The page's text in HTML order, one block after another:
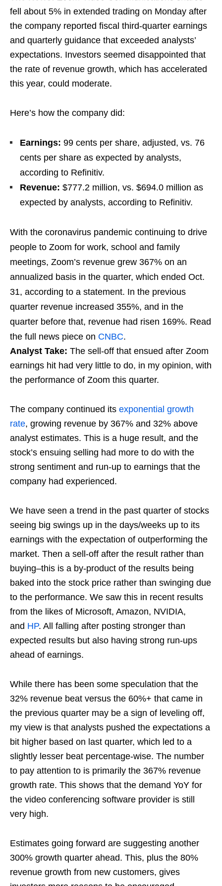
fell about 5% in extended trading on Monday after
the company reported fiscal third-quarter earnings
and quarterly guidance that exceeded analysts’
expectations. Investors seemed disappointed that
the rate of revenue growth, which has accelerated
this year, could moderate.
Here’s how the company did:
Earnings: 99 cents per share, adjusted, vs. 76
cents per share as expected by analysts,
according to Refinitiv.
Revenue: $777.2 million, vs. $694.0 million as
expected by analysts, according to Refinitiv.
With the coronavirus pandemic continuing to drive
people to Zoom for work, school and family
meetings, Zoom’s revenue grew 367% on an
annualized basis in the quarter, which ended Oct.
31, according to a statement. In the previous
quarter revenue increased 355%, and in the
quarter before that, revenue had risen 169%. Read
the full news piece on CNBC.
Analyst Take: The sell-off that ensued after Zoom
earnings hit had very little to do, in my opinion, with
the performance of Zoom this quarter.
The company continued its exponential growth
rate, growing revenue by 367% and 32% above
analyst estimates. This is a huge result, and the
stock’s ensuing selling had more to do with the
strong sentiment and run-up to earnings that the
company had experienced.
We have seen a trend in the past quarter of stocks
seeing big swings up in the days/weeks up to its
earnings with the expectation of outperforming the
market. Then a sell-off after the result rather than
buying–this is a by-product of the results being
baked into the stock price rather than swinging due
to the performance. We saw this in recent results
from the likes of Microsoft, Amazon, NVIDIA,
and HP. All falling after posting stronger than
expected results but also having strong run-ups
ahead of earnings.
While there has been some speculation that the
32% revenue beat versus the 60%+ that came in
the previous quarter may be a sign of leveling off,
my view is that analysts pushed the expectations a
bit higher based on last quarter, which led to a
slightly lesser beat percentage-wise. The number
to pay attention to is primarily the 367% revenue
growth rate. This shows that the demand YoY for
the video conferencing software provider is still
very high.
Estimates going forward are suggesting another
300% growth quarter ahead. This, plus the 80%
revenue growth from new customers, gives